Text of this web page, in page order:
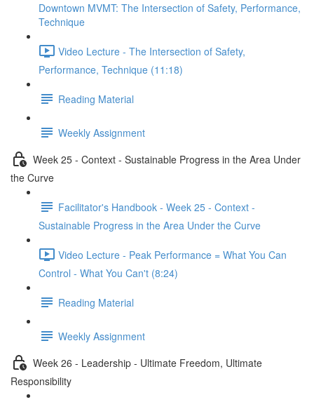
Downtown MVMT: The Intersection of Safety, Performance,
Technique
Video Lecture - The Intersection of Safety,
Performance, Technique (11:18)
Reading Material
Weekly Assignment
Week 25 - Context - Sustainable Progress in the Area Under
the Curve
Facilitator's Handbook - Week 25 - Context -
Sustainable Progress in the Area Under the Curve
Video Lecture - Peak Performance = What You Can
Control - What You Can't (8:24)
Reading Material
Weekly Assignment
Week 26 - Leadership - Ultimate Freedom, Ultimate
Responsibility